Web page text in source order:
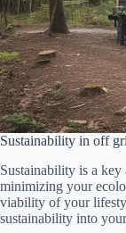
Sustainability in off
Sustainability is a
minimizing your
viability of your
sustainability into